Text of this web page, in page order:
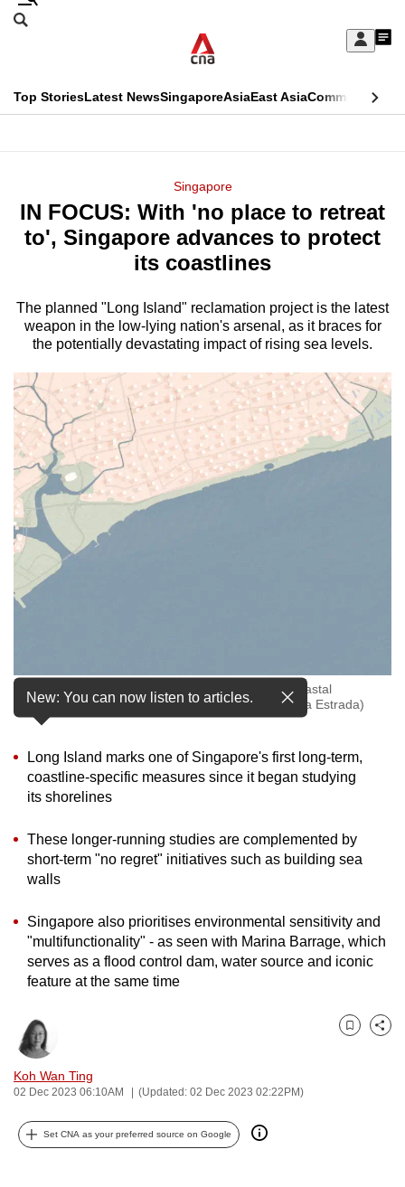
Skip
Sign
My
menu
Search
CNAR
Top StoriesLatest NewsSingaporeAsiaEast AsiaCommentary
Menu
Singapore
IN FOCUS: With 'no place to retreat
to', Singapore advances to protect
its coastlines
The planned "Long Island" reclamation project is the latest
weapon in the low-lying nation's arsenal, as it braces for
the potentially devastating impact of rising sea levels.
What Singapore's East Coast could face without coastal
protection measures in place. (Animation: CNA/Rafa Estrada)
New: You can now listen to articles.
Long Island marks one of Singapore's first long-term,
coastline-specific measures since it began studying
its shorelines
These longer-running studies are complemented by
short-term "no regret" initiatives such as building sea
walls
Singapore also prioritises environmental sensitivity and
"multifunctionality" - as seen with Marina Barrage, which
serves as a flood control dam, water source and iconic
feature at the same time
Koh Wan Ting
02 Dec 2023 06:10AM (Updated: 02 Dec 2023 02:22PM)
Bookmark
Share
Set CNA as your preferred source on Google
This
longer
supported
We
know
it's
a
hassle
to
switch
browsers
but
we
want
your
experience
be
fast,
secure
the
best
it
possibly
be.
continue,
upgrade
to
supported
browser
or,
for
the
finest